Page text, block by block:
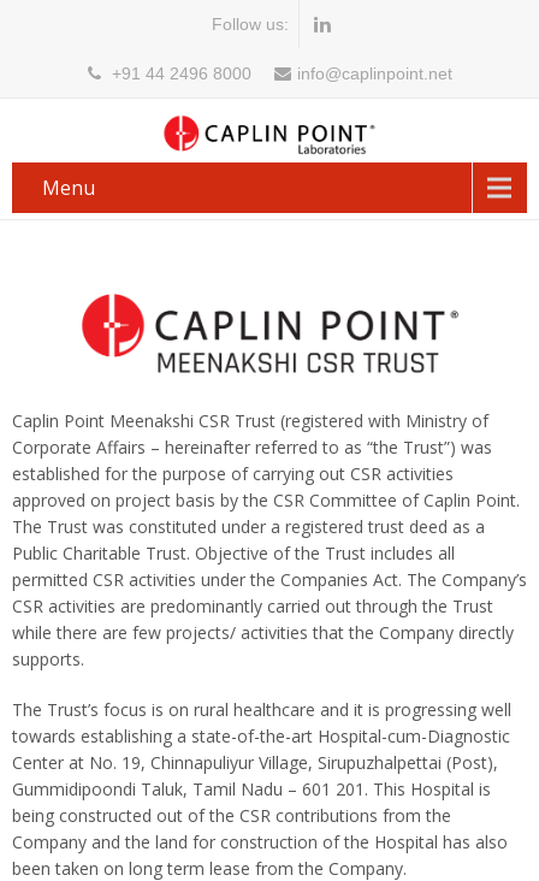
Follow us:
+91 44 2496 8000 info@caplinpoint.net
Menu
Caplin Point Meenakshi CSR Trust (registered with Ministry of
Corporate Affairs – hereinafter referred to as “the Trust”) was
established for the purpose of carrying out CSR activities
approved on project basis by the CSR Committee of Caplin Point.
The Trust was constituted under a registered trust deed as a
Public Charitable Trust. Objective of the Trust includes all
permitted CSR activities under the Companies Act. The Company’s
CSR activities are predominantly carried out through the Trust
while there are few projects/ activities that the Company directly
supports.
The Trust’s focus is on rural healthcare and it is progressing well
towards establishing a state-of-the-art Hospital-cum-Diagnostic
Center at No. 19, Chinnapuliyur Village, Sirupuzhalpettai (Post),
Gummidipoondi Taluk, Tamil Nadu – 601 201. This Hospital is
being constructed out of the CSR contributions from the
Company and the land for construction of the Hospital has also
been taken on long term lease from the Company.